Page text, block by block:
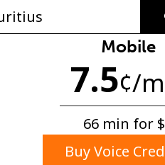
8 characters
uppercase & lowercase letter
special character
Mobile
7.5¢/
66 min for
Buy Voice